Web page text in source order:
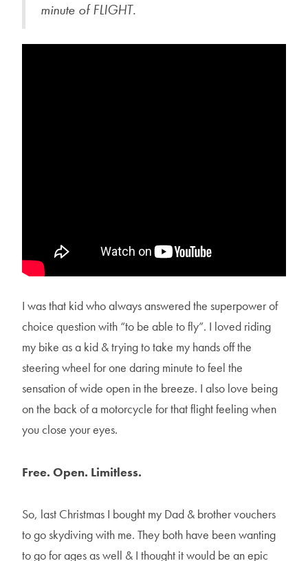
minute of FLIGHT.
I was that kid who always answered the superpower of
choice question with “to be able to fly”. I loved riding
my bike as a kid & trying to take my hands off the
steering wheel for one daring minute to feel the
sensation of wide open in the breeze. I also love being
on the back of a motorcycle for that flight feeling when
you close your eyes.
Free. Open. Limitless.
So, last Christmas I bought my Dad & brother vouchers
to go skydiving with me. They both have been wanting
to go for ages as well & I thought it would be an epic